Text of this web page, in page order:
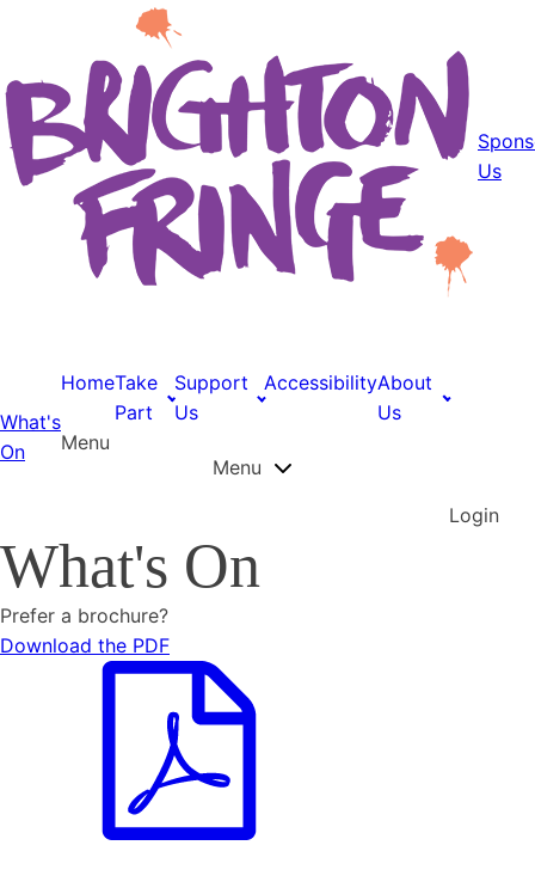
Us
What's
On
HomeTake
Part
Support
Us
AccessibilityAbout
Us
Menu
Menu
Login
What's On
Prefer a brochure?
Download the PDF